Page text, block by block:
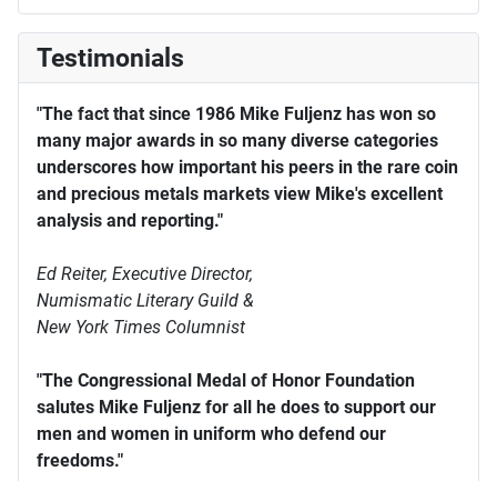
Testimonials
"The fact that since 1986 Mike Fuljenz has won so
many major awards in so many diverse categories
underscores how important his peers in the rare coin
and precious metals markets view Mike's excellent
analysis and reporting."
Ed Reiter, Executive Director,
Numismatic Literary Guild &
New York Times Columnist
"The Congressional Medal of Honor Foundation
salutes Mike Fuljenz for all he does to support our
men and women in uniform who defend our
freedoms."